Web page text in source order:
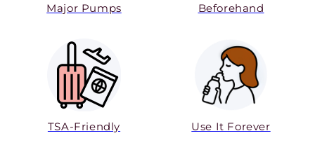
Major Pumps
Beforehand
TSA-Friendly Use It Forever